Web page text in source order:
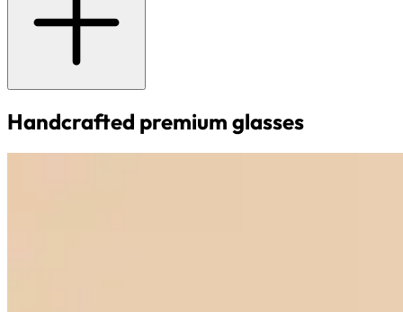
Handcrafted premium glasses